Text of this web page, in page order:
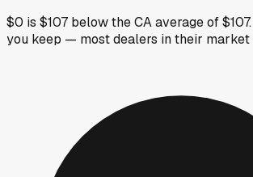
$0 is $107 below the CA average of
you keep — most dealers in their market